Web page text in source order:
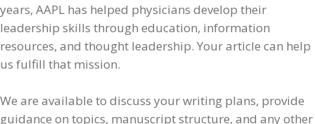
years, AAPL has helped physicians develop their
leadership skills through education, information
resources, and thought leadership. Your article can help
us fulfill that mission.
We are available to discuss your writing plans, provide
guidance on topics, manuscript structure, and any other